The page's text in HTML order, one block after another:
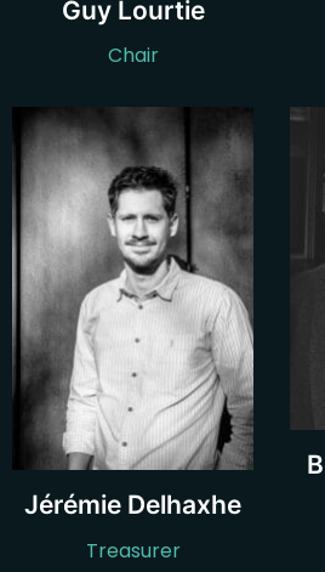
Guy Lourtie
Chair
Jérémie Delhaxhe
Treasurer